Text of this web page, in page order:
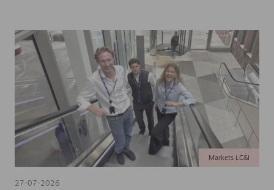
27-07-2026
Markets LC&I